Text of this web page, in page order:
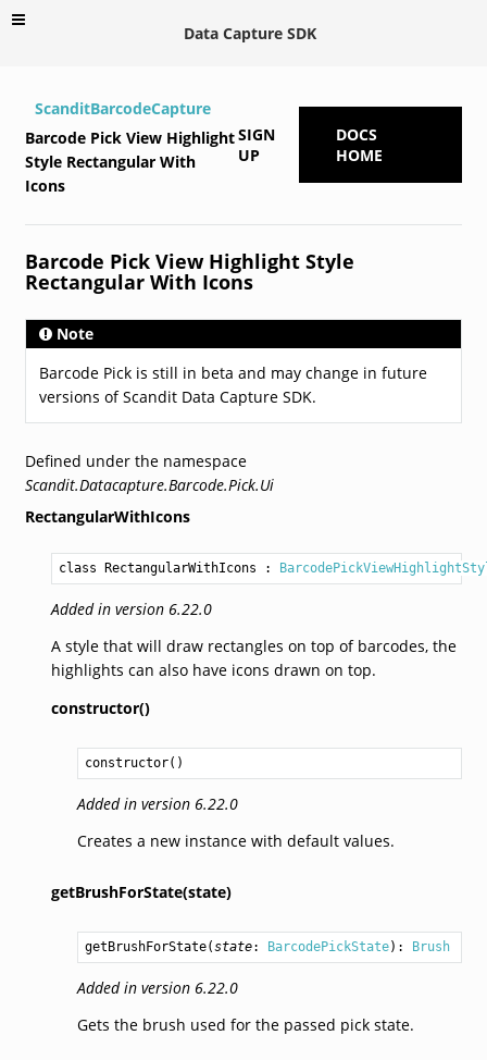
Data Capture SDK
ScanditBarcodeCapture
Barcode Pick View Highlight
Style Rectangular With
Icons
SIGN
UP
DOCS
HOME
Barcode Pick View Highlight Style
Rectangular With Icons
Note
Barcode Pick is still in beta and may change in future
versions of Scandit Data Capture SDK.
Defined under the namespace
Scandit.Datacapture.Barcode.Pick.Ui
RectangularWithIcons
class RectangularWithIcons :
Added in version 6.22.0
A style that will draw rectangles on top of barcodes, the
highlights can also have icons drawn on top.
constructor()
constructor()
Added in version 6.22.0
Creates a new instance with default values.
getBrushForState(state)
getBrushForState(state: BarcodePickState): Brush
Added in version 6.22.0
Gets the brush used for the passed pick state.